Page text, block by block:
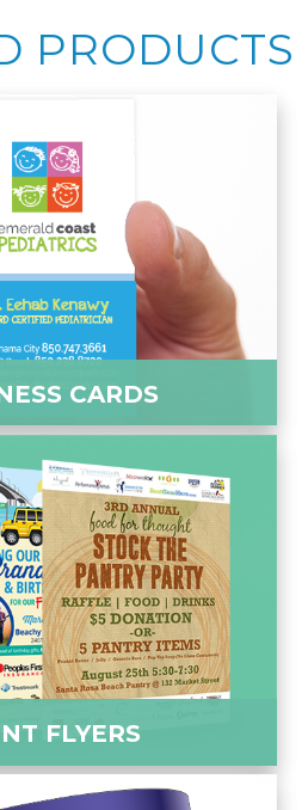
PRODUCTS
CARDS
FLYERS